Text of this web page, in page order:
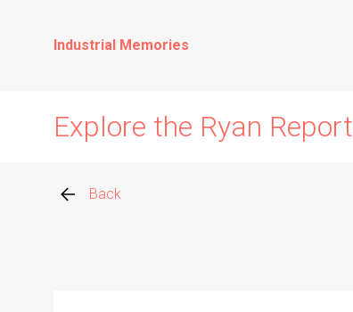
Industrial Memories
Explore the Ryan Report
Back